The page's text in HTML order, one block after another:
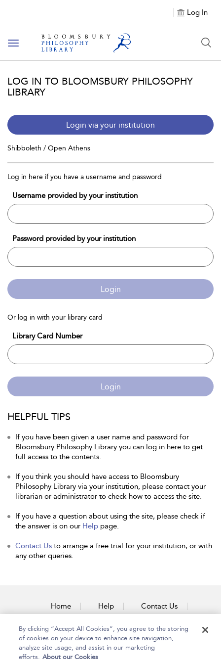
Log In
Toggle
navigation
LOG IN TO BLOOMSBURY PHILOSOPHY
LIBRARY
Login via your institution
Shibboleth / Open Athens
Log in here if you have a username and password
Username provided by your institution
Password provided by your institution
Login
Or log in with your library card
Library Card Number
Login
HELPFUL TIPS
If you have been given a user name and password for
Bloomsbury Philosophy Library you can log in here to get
full access to the contents.
If you think you should have access to Bloomsbury
Philosophy Library via your institution, please contact your
librarian or administrator to check how to access the site.
If you have a question about using the site, please check if
the answer is on our Help page.
Contact Us to arrange a free trial for your institution, or with
any other queries.
Home Help Contact Us
Accessibility
By clicking “Accept All Cookies”, you agree to the storing
of cookies on your device to enhance site navigation,
analyze site usage, and assist in our marketing
efforts. About our Cookies